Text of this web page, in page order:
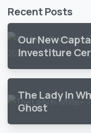
Recent Posts
Our New
Investiture
The Lady In
Ghost